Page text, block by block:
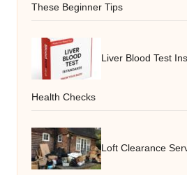
These Beginner Tips
Liver Blood Test
Health Checks
Loft Clearance